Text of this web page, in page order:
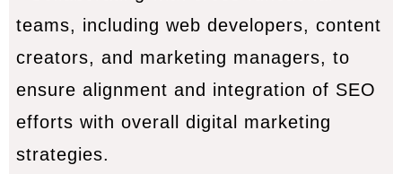
teams, including web developers, content
creators, and marketing managers, to
ensure alignment and integration of SEO
efforts with overall digital marketing
strategies.